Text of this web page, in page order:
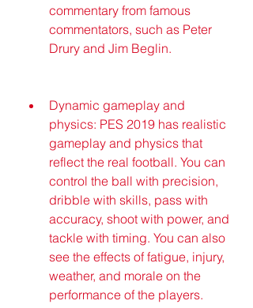
commentary from famous
commentators, such as Peter
Drury and Jim Beglin.
Dynamic gameplay and
physics: PES 2019 has realistic
gameplay and physics that
reflect the real football. You can
control the ball with precision,
dribble with skills, pass with
accuracy, shoot with power, and
tackle with timing. You can also
see the effects of fatigue, injury,
weather, and morale on the
performance of the players.